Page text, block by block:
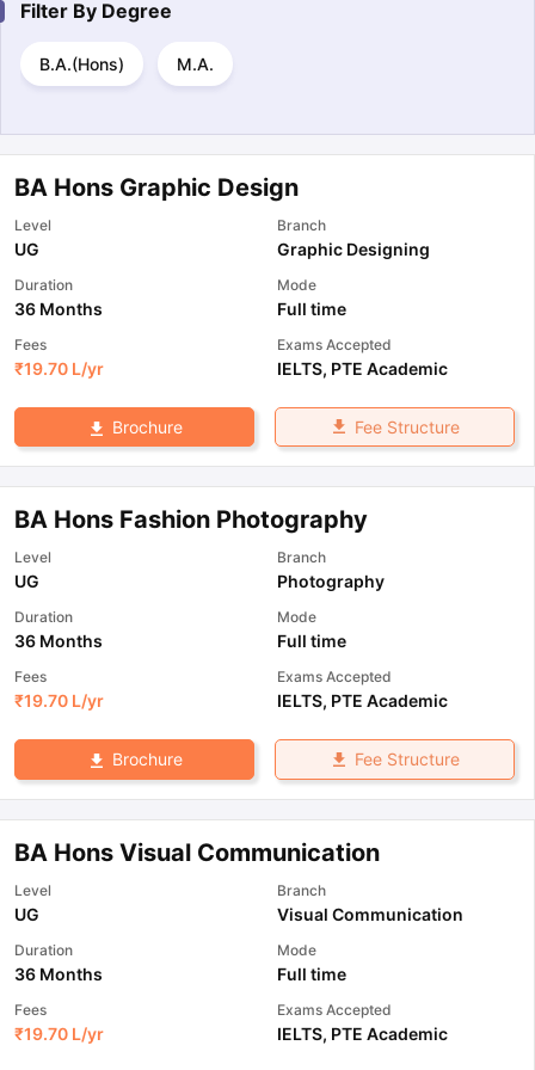
Filter By Degree
B.A.(Hons) M.A.
BA Hons Graphic Design
Level
UG
Branch
Graphic Designing
Duration
36 Months
Mode
Full time
Fees
₹19.70 L/yr
Exams Accepted
IELTS, PTE Academic
Brochure Fee Structure
BA Hons Fashion Photography
Level
UG
Branch
Photography
Duration
36 Months
Mode
Full time
Fees
₹19.70 L/yr
Exams Accepted
IELTS, PTE Academic
Brochure Fee Structure
BA Hons Visual Communication
Level
UG
Branch
Visual Communication
Duration
36 Months
Mode
Full time
Fees
₹19.70 L/yr
Exams Accepted
IELTS, PTE Academic